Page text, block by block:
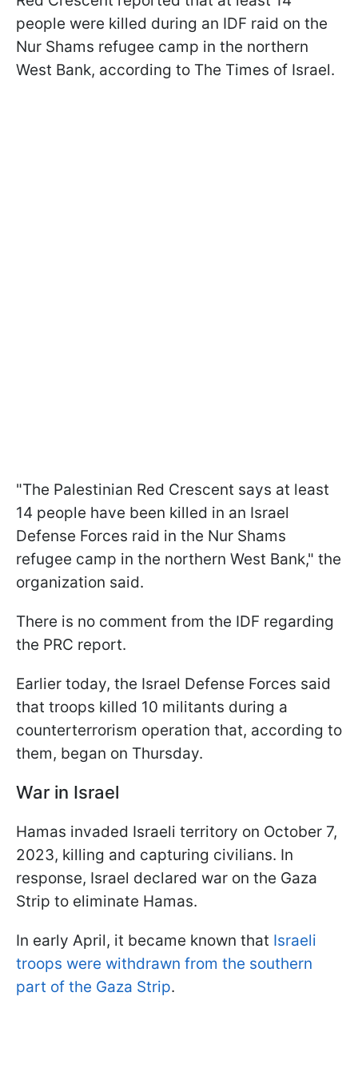
people were killed during an IDF raid on the
Nur Shams refugee camp in the northern
West Bank, according to The Times of Israel.
"The Palestinian Red Crescent says at least
14 people have been killed in an Israel
Defense Forces raid in the Nur Shams
refugee camp in the northern West Bank," the
organization said.
There is no comment from the IDF regarding
the PRC report.
Earlier today, the Israel Defense Forces said
that troops killed 10 militants during a
counterterrorism operation that, according to
them, began on Thursday.
War in Israel
Hamas invaded Israeli territory on October 7,
2023, killing and capturing civilians. In
response, Israel declared war on the Gaza
Strip to eliminate Hamas.
In early April, it became known that Israeli
troops were withdrawn from the southern
part of the Gaza Strip.